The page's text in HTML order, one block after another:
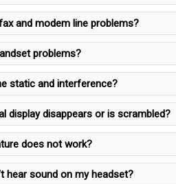
and modem line problems?
problems?
static and interference?
display disappears or is scrambled?
does not work?
hear sound on my headset?